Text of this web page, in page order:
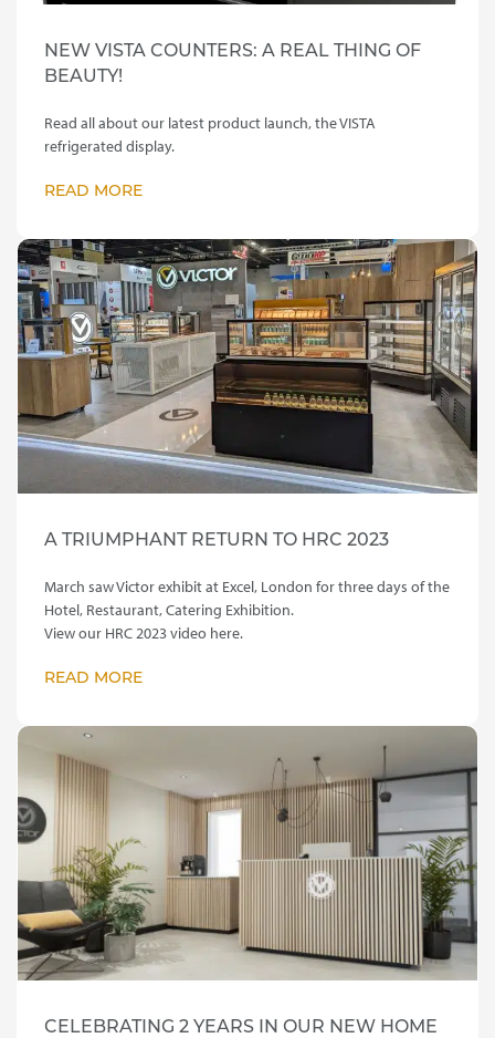
NEW VISTA COUNTERS: A REAL THING OF
BEAUTY!
Read all about our latest product launch, the VISTA
refrigerated display.
READ MORE
A TRIUMPHANT RETURN TO HRC 2023
March saw Victor exhibit at Excel, London for three days of the
Hotel, Restaurant, Catering Exhibition.
View our HRC 2023 video here.
READ MORE
CELEBRATING 2 YEARS IN OUR NEW HOME